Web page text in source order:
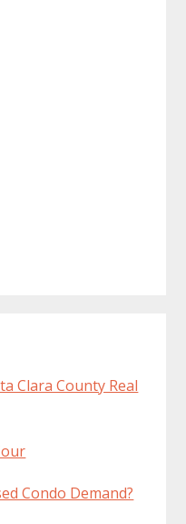
Clara County Real
Condo Demand?